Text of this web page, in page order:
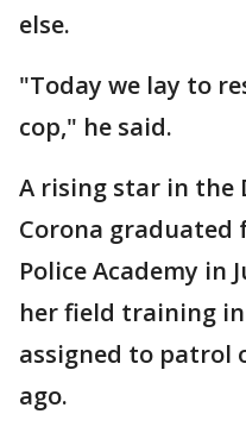
else.
"Today we lay to
cop," he said.
A rising star in the
Corona graduated
Police Academy in
her field training in
assigned to patrol
ago.